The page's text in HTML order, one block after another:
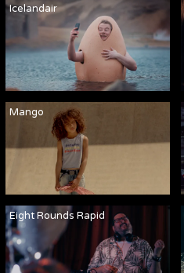
Icelandair
Mango
Eight Rounds Rapid